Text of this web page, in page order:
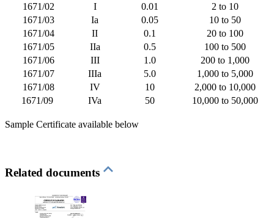
1671/02
I 0.01
2 to 10
1671/03
Ia 0.05
10 to 50
1671/04
II 0.1
20 to 100
1671/05
IIa 0.5
100 to 500
1671/06
III 1.0
200 to 1,000
1671/07
IIIa 5.0
1,000 to 5,000
1671/08
IV 10
2,000 to 10,000
1671/09
IVa 50 10,000 to 50,000
Sample Certificate available below
Related documents